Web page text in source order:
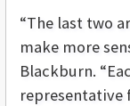
“The last two
make more
Blackburn.